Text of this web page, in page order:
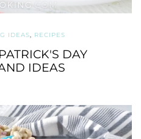
IDEAS, RECIPES
DAY
IDEAS